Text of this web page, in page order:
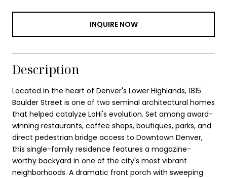
INQUIRE NOW
Description
Located in the heart of Denver's Lower Highlands, 1815
Boulder Street is one of two seminal architectural homes
that helped catalyze LoHi's evolution. Set among award-
winning restaurants, coffee shops, boutiques, parks, and
direct pedestrian bridge access to Downtown Denver,
this single-family residence features a magazine-
worthy backyard in one of the city's most vibrant
neighborhoods. A dramatic front porch with sweeping